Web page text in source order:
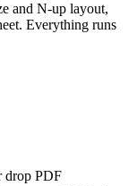
and N-up layout,
Everything runs
drop PDF